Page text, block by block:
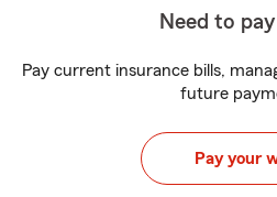
Need to
Pay current insurance bills,
future
Pay your